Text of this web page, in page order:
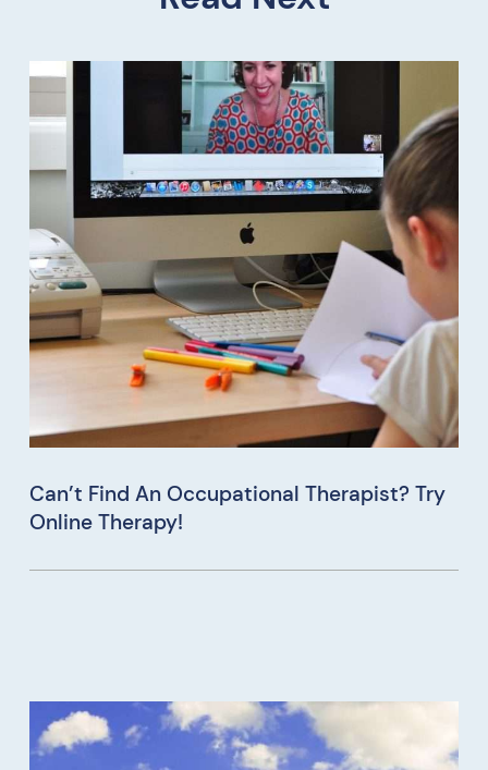
Can’t Find An Occupational Therapist? Try
Online Therapy!